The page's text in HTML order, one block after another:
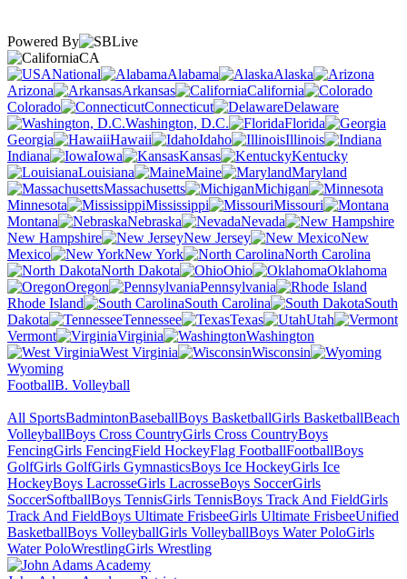
Powered By
CA
National
Alabama
Alaska
Arizona
Arkansas
California
Colorado
Connecticut
Delaware
Washington, D.C.
Florida
Georgia
Hawaii Idaho
Illinois
Indiana
Iowa Kansas
Kentucky
Louisiana
Maine
Maryland
Massachusetts
Michigan
Minnesota
Mississippi
Missouri
Montana
Nebraska
Nevada
New Hampshire
New Jersey
New
Mexico
New York
North Carolina
North Dakota
Ohio
Oklahoma
Oregon
Pennsylvania
Rhode Island
South Carolina
South
Dakota
Tennessee Texas
Utah
Vermont
Virginia
Washington
West Virginia
Wisconsin
Wyoming
FootballB. Volleyball
All SportsBadmintonBaseballBoys BasketballGirls BasketballBeach
VolleyballBoys Cross CountryGirls Cross CountryBoys
FencingGirls FencingField HockeyFlag FootballFootballBoys
GolfGirls GolfGirls GymnasticsBoys Ice HockeyGirls Ice
HockeyBoys LacrosseGirls LacrosseBoys SoccerGirls
SoccerSoftballBoys TennisGirls TennisBoys Track And FieldGirls
Track And FieldBoys Ultimate FrisbeeGirls Ultimate FrisbeeUnified
BasketballBoys VolleyballGirls VolleyballBoys Water PoloGirls
Water PoloWrestlingGirls Wrestling